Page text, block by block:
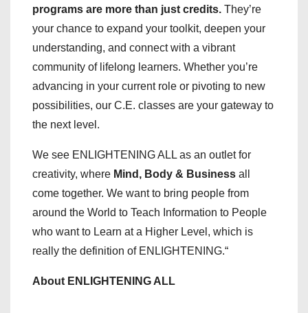
programs are more than just credits. They’re
your chance to expand your toolkit, deepen your
understanding, and connect with a vibrant
community of lifelong learners. Whether you’re
advancing in your current role or pivoting to new
possibilities, our C.E. classes are your gateway to
the next level.
We see ENLIGHTENING ALL as an outlet for
creativity, where Mind, Body & Business all
come together. We want to bring people from
around the World to Teach Information to People
who want to Learn at a Higher Level, which is
really the definition of ENLIGHTENING.“
About ENLIGHTENING ALL